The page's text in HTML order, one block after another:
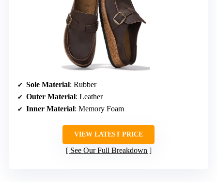
Sole Material: Rubber
Outer Material: Leather
Inner Material: Memory Foam
VIEW LATEST PRICE
See Our Full Breakdown